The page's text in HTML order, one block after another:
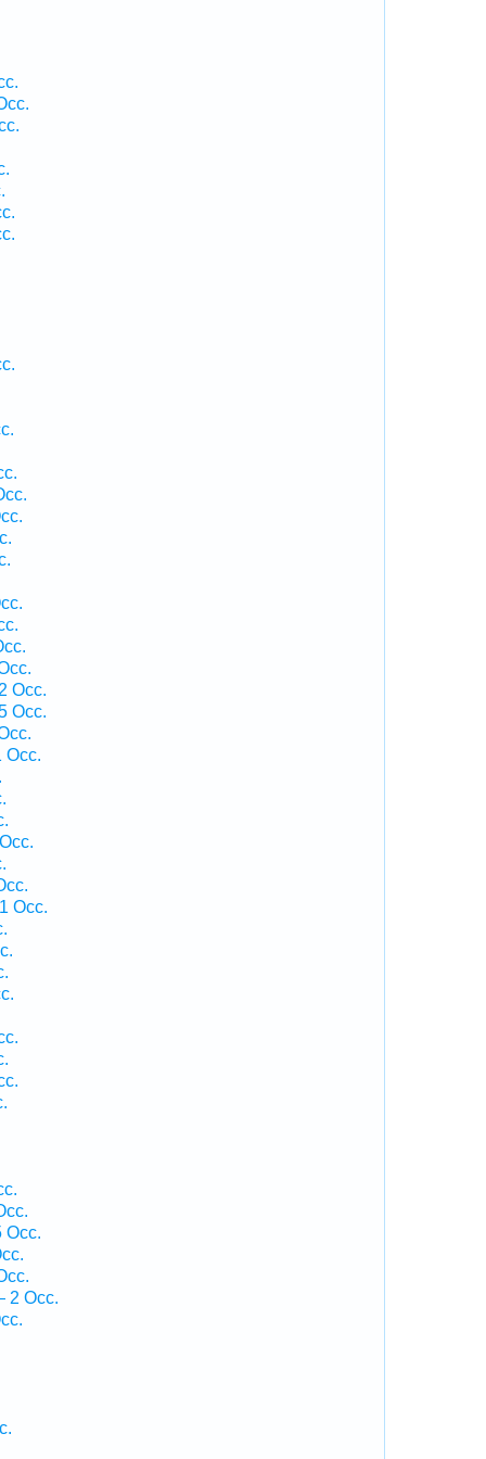
Occ.
Occ.
Occ.
Occ.
Occ.
2 Occ.